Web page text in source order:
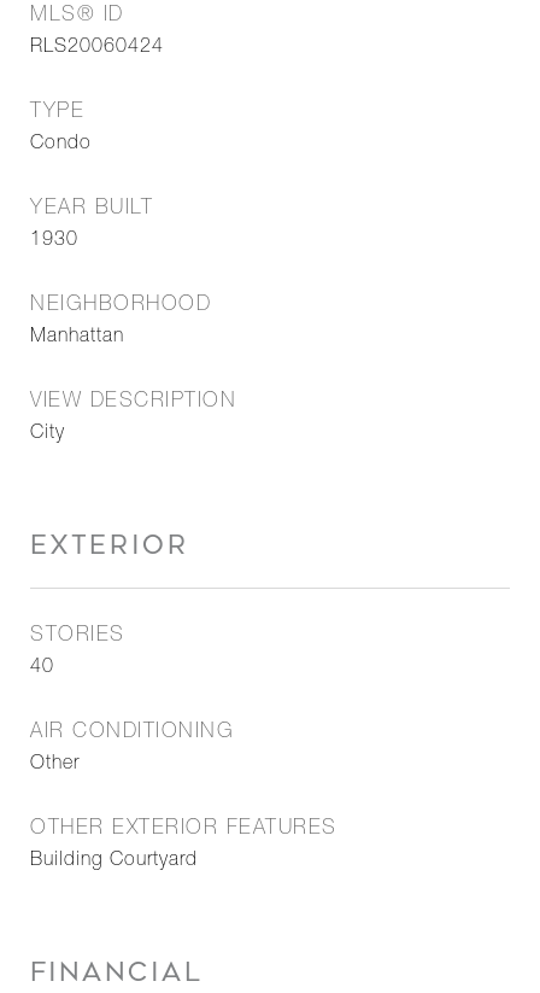
MLS® ID
RLS20060424
TYPE
Condo
YEAR BUILT
1930
NEIGHBORHOOD
Manhattan
VIEW DESCRIPTION
City
EXTERIOR
STORIES
40
AIR CONDITIONING
Other
OTHER EXTERIOR FEATURES
Building Courtyard
FINANCIAL